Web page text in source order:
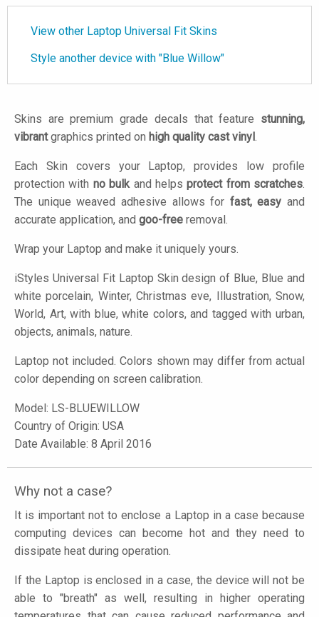
View other Laptop Universal Fit Skins
Style another device with "Blue Willow"
Skins are premium grade decals that feature stunning,
vibrantgraphics printed on high quality cast vinyl.
Each Skin covers your Laptop, provides low profile
protection with no bulkand helpsprotect from scratches.
The unique weaved adhesive allows for fast, easy and
accurate application, and goo-free removal.
Wrap your Laptop and make it uniquely yours.
iStyles Universal Fit Laptop Skin design of Blue, Blue and
white porcelain, Winter, Christmas eve, Illustration, Snow,
World, Art, with blue, white colors, and tagged with urban,
objects, animals, nature.
Laptop not included. Colors shown may differ from actual
color depending on screen calibration.
Model: LS-BLUEWILLOW
Country of Origin: USA
Date Available: 8 April 2016
Why not a case?
It is important not to enclose a Laptop in a case because
computing devices can become hot and they need to
dissipate heat during operation.
If the Laptop is enclosed in a case, the device will not be
able to "breath" as well, resulting in higher operating